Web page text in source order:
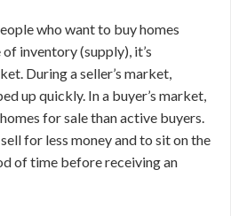
who want to buy homes
inventory (supply), it’s
During a seller’s market,
up quickly. In a buyer’s market,
for sale than active buyers.
for less money and to sit on the
of time before receiving an